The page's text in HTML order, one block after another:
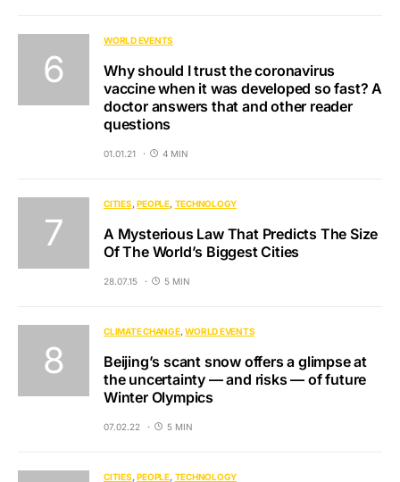
WORLD EVENTS
Why should I trust the coronavirus
vaccine when it was developed so fast? A
doctor answers that and other reader
questions
01.01.21 4 MIN
CITIES PEOPLE TECHNOLOGY
A Mysterious Law That Predicts The Size
Of The World’s Biggest Cities
28.07.15 5 MIN
CLIMATE CHANGE WORLD EVENTS
Beijing’s scant snow offers a glimpse at
the uncertainty — and risks — of future
Winter Olympics
07.02.22 5 MIN
CITIES PEOPLE TECHNOLOGY